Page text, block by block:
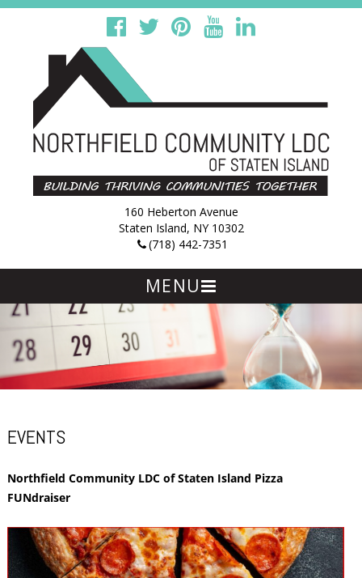
160 Heberton Avenue
Staten Island, NY 10302
(718) 442-7351
MENU
content
EVENTS
Northfield Community LDC of Staten Island Pizza
FUNdraiser